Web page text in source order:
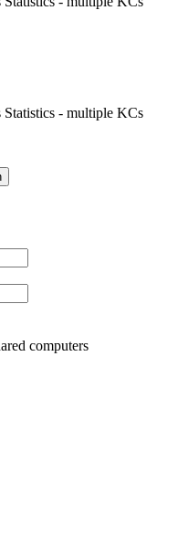
Statistics - multiple KCs
computers